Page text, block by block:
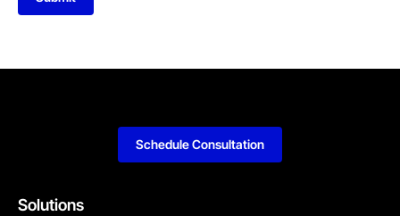
Solutions
Schedule Consultation